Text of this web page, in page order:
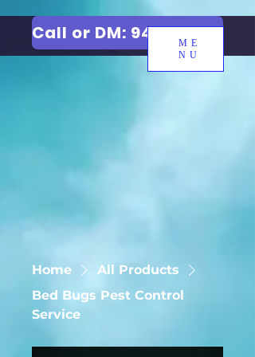
ME
NU
Call or DM: 9427006744
Home
All Products
Bed Bugs Pest Control
Service